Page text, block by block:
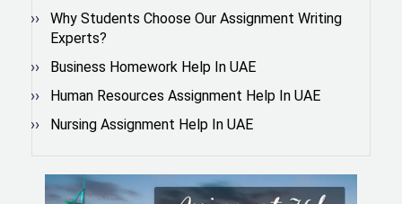
Why Students Choose Our Assignment Writing
Experts?
Business Homework Help In UAE
Human Resources Assignment Help In UAE
Nursing Assignment Help In UAE